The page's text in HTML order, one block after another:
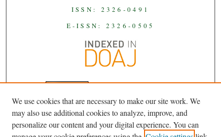
ISSN: 2326-0491
E-ISSN: 2326-0505
JAASis licensed under aCreative
Commons Attribution-NoDerivatives
4.0 International License.
We use cookies that are necessary to make our site work. We
may also use additional cookies to analyze, improve, and
personalize our content and your digital experience. You can